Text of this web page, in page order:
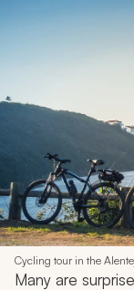
Cycling tour in the
Many are